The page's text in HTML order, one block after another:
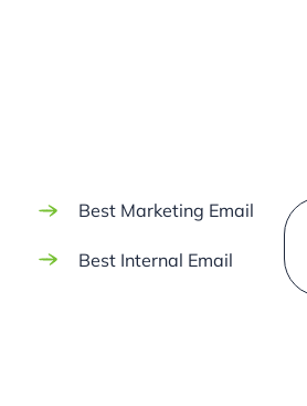
Best Marketing Email
Best Internal Email